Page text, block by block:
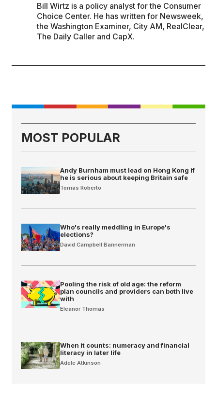
Bill Wirtz is a policy analyst for the Consumer
Choice Center. He has written for Newsweek,
the Washington Examiner, City AM, RealClear,
The Daily Caller and CapX.
MOST POPULAR
Andy Burnham must lead on Hong Kong if
he is serious about keeping Britain safe
Tomas Roberto
Who's really meddling in Europe's
elections?
David Campbell Bannerman
Pooling the risk of old age: the reform
plan councils and providers can both live
with
Eleanor Thomas
When it counts: numeracy and financial
literacy in later life
Adele Atkinson